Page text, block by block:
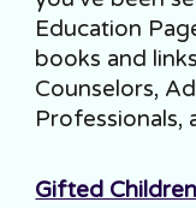
Education
books and
Counselors,
Professionals,
Gifted